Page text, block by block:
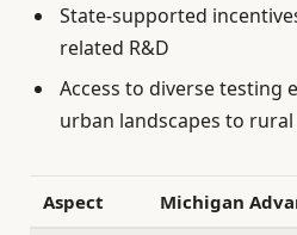
State-supported
related R&D
Access to diverse testing
urban landscapes to rural
Aspect Michigan